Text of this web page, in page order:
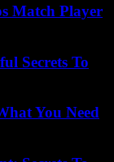
Match Player
Secrets To
You Need